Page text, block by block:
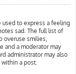
used to express a feeling
sad. The full list of
overuse smilies,
and a moderator may
administrator may also
within a post.